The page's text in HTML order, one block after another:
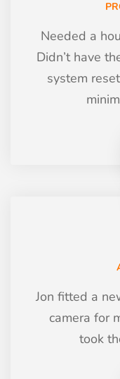
Needed a
Didn’t have
system
Jon fitted a
camera for
took